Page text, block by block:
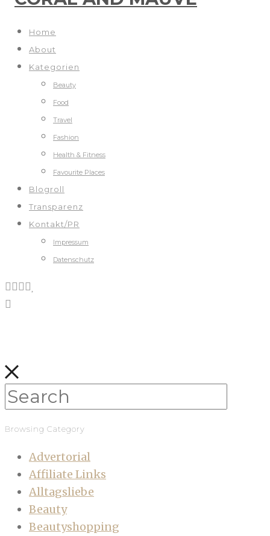
Home
About
Kategorien
Beauty
Food
Travel
Fashion
Health & Fitness
Favourite Places
Blogroll
Transparenz
Kontakt/PR
Impressum
Datenschutz
Browsing Category
Advertorial
Affiliate Links
Alltagsliebe
Beauty
Beautyshopping